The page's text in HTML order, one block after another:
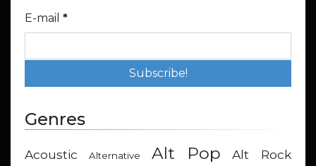
E-mail *
Genres
Acoustic Alternative Alt Pop Alt Rock